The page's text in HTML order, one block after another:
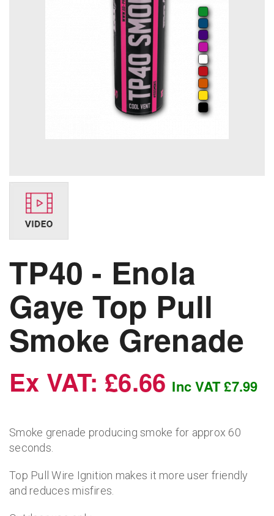
TP40 - Enola
Gaye Top Pull
Smoke Grenade
Ex VAT: £6.66 Inc VAT £7.99
Smoke grenade producing smoke for approx 60
seconds.
Top Pull Wire Ignition makes it more user friendly
and reduces misfires.